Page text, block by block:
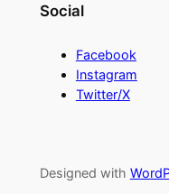
Social
Facebook
Instagram
Twitter/X
Designed with